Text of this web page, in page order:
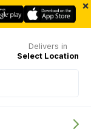
×
Delivers in
Select Location